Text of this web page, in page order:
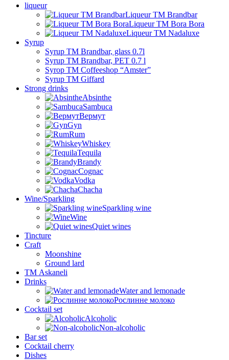
liqueur
Liqueur TM Brandbar
Liqueur TM Bora Bora
Liqueur TM Nadaluxe
Syrup
Syrup TM Brandbar, glass 0.7l
Syrup TM Brandbar, PET 0.7 l
Syrop TM Coffeeshop “Amster”
Syrup TM Giffard
Strong drinks
Absinthe
Sambuca
Вермут
Gyn
Rum
Whiskey
Tequila
Brandy
Cognac
Vodka
Chacha
Wine/Sparkling
Sparkling wine
Wine
Quiet wines
Tincture
Craft
Moonshine
Ground lard
ТМ Askaneli
Drinks
Water and lemonade
Рослинне молоко
Cocktail set
Alcoholic
Non-alcoholic
Bar set
Cocktail cherry
Dishes